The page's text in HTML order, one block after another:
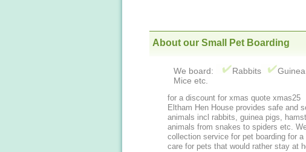
About our Small Pet Boarding
We board: Rabbits
Mice etc.
for a discount for xmas quote xmas25
Eltham Hen House provides safe and
animals incl rabbits, guinea pigs,
animals from snakes to spiders etc. We can also provide a drop off and
collection service for pet boarding for
care for pets that would rather stay at